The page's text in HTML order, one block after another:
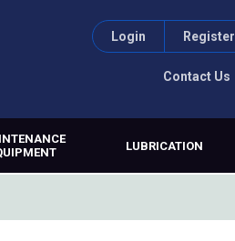
Contact Us
Login Register
LUBRICATION